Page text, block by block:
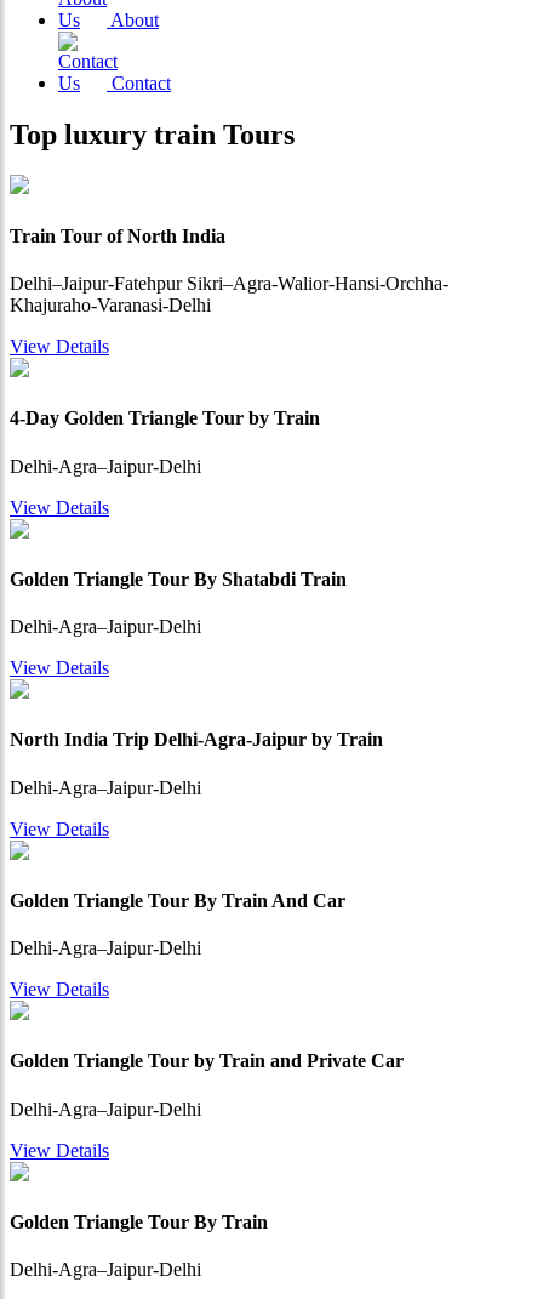
About
Contact
Top luxury train Tours
Train Tour of North India
Delhi–Jaipur-Fatehpur Sikri–Agra-Walior-Hansi-Orchha-
Khajuraho-Varanasi-Delhi
View Details
4-Day Golden Triangle Tour by Train
Delhi-Agra–Jaipur-Delhi
View Details
Golden Triangle Tour By Shatabdi Train
Delhi-Agra–Jaipur-Delhi
View Details
North India Trip Delhi-Agra-Jaipur by Train
Delhi-Agra–Jaipur-Delhi
View Details
Golden Triangle Tour By Train And Car
Delhi-Agra–Jaipur-Delhi
View Details
Golden Triangle Tour by Train and Private Car
Delhi-Agra–Jaipur-Delhi
View Details
Golden Triangle Tour By Train
Delhi-Agra–Jaipur-Delhi